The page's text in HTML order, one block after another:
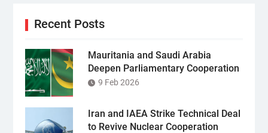
Recent Posts
Mauritania and Saudi Arabia
Deepen Parliamentary Cooperation
9 Feb 2026
Iran and IAEA Strike Technical Deal
to Revive Nuclear Cooperation